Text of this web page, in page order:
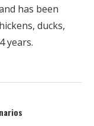
has been
ducks,
years.